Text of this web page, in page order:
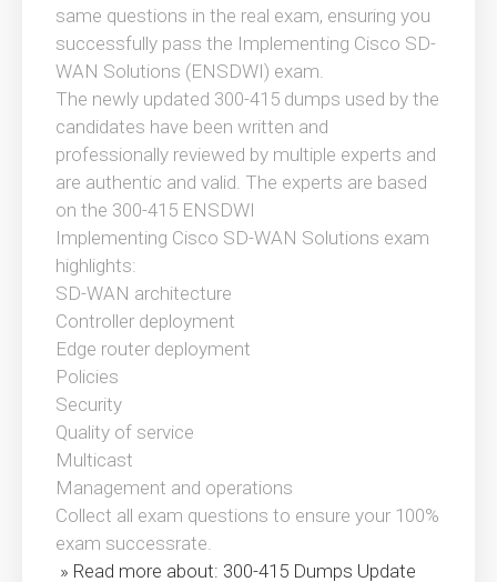
same questions in the real exam, ensuring you
successfully pass the Implementing Cisco SD-
WAN Solutions (ENSDWI) exam.
The newly updated 300-415 dumps used by the
candidates have been written and
professionally reviewed by multiple experts and
are authentic and valid. The experts are based
on the 300-415 ENSDWI
Implementing Cisco SD-WAN Solutions exam
highlights:
SD-WAN architecture
Controller deployment
Edge router deployment
Policies
Security
Quality of service
Multicast
Management and operations
Collect all exam questions to ensure your 100%
exam successrate.
» Read more about: 300-415 Dumps Update